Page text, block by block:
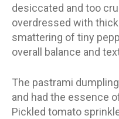
desiccated and too
overdressed with
smattering of tiny
overall balance and
The pastrami
and had the essence
Pickled tomato